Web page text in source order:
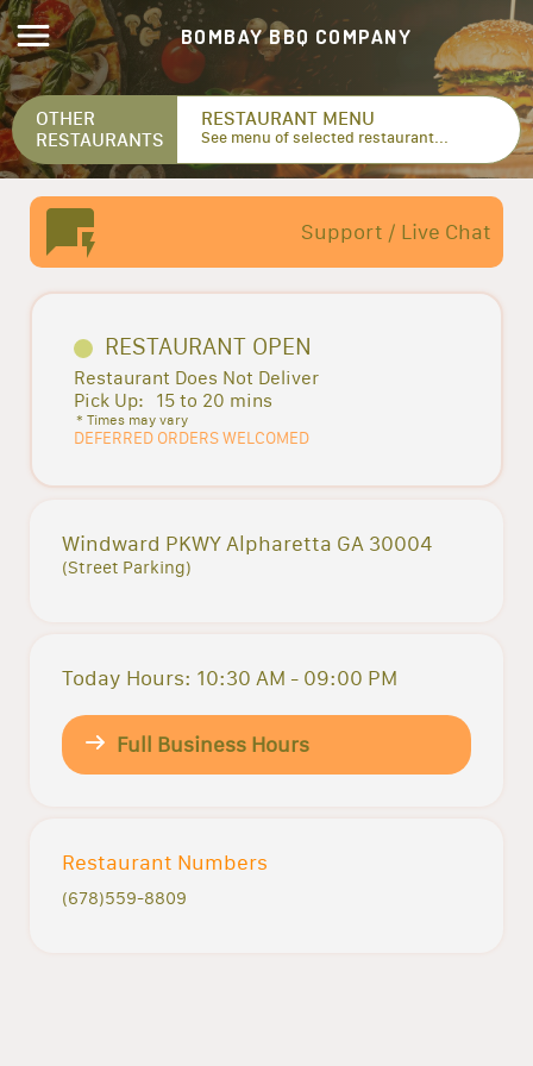
BOMBAY BBQ COMPANY
OTHER
RESTAURANTS
RESTAURANT MENU
See menu of selected restaurant...
Support / Live Chat
RESTAURANT OPEN
Restaurant Does Not Deliver
Pick Up:
15 to 20 mins
* Times may vary
DEFERRED ORDERS WELCOMED
Windward PKWY Alpharetta GA 30004
(Street Parking)
Today Hours: 10:30 AM - 09:00 PM
Full Business Hours
Restaurant Numbers
(678)559-8809